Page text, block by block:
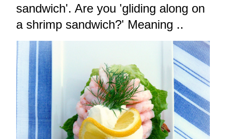
sandwich'. Are you 'gliding along on
a shrimp sandwich?' Meaning ..